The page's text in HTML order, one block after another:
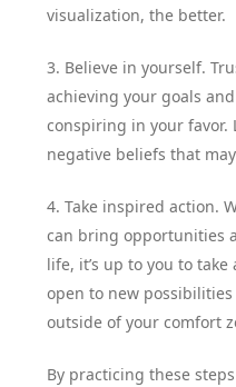
visualization, the better.
3. Believe in yourself.
achieving your goals
conspiring in your favor.
negative beliefs that
4. Take inspired action.
can bring opportunities
life, it’s up to you to
open to new
outside of your comfort
By practicing these